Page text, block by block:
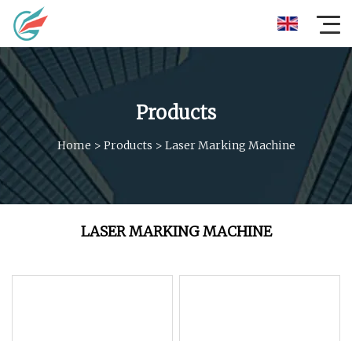
Products
Home > Products > Laser Marking Machine
LASER MARKING MACHINE